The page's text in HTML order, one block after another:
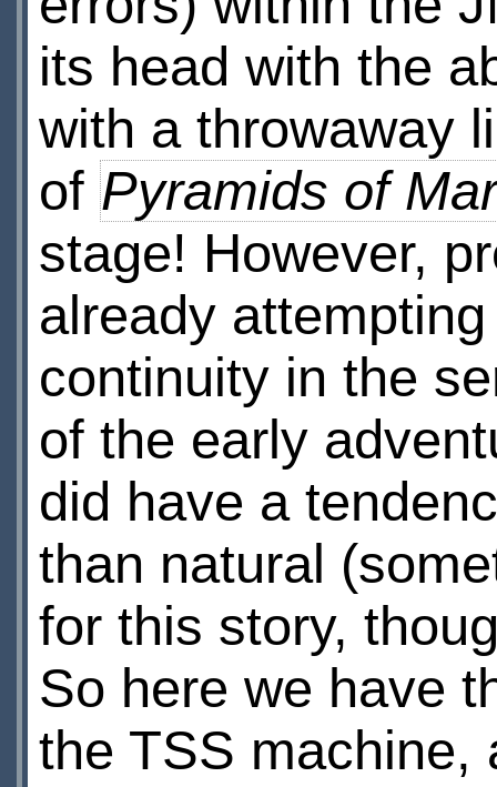
its head with the
with a throwaway
of Pyramids of
stage! However,
already
continuity in the
of the early
did have a
than natural
for this story,
So here we have
the TSS machine,